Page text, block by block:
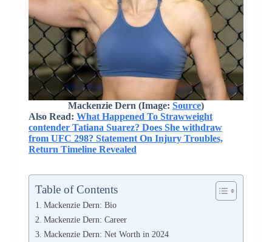
Mackenzie Dern (Image: Source)
Also Read: What Happened To Strawweight
contender Tatiana Suarez? Does She withdraw
from UFC 298? Statement On Injury Troubles,
Return Timeline Revealed
Table of Contents
Mackenzie Dern: Bio
Mackenzie Dern: Career
Mackenzie Dern: Net Worth in 2024